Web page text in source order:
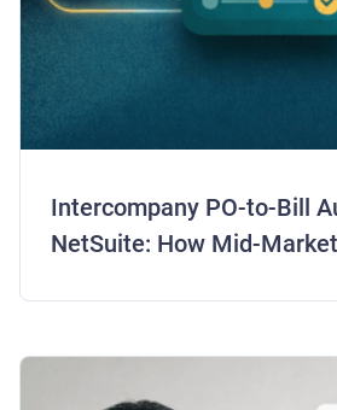
Intercompany PO-to-Bill
NetSuite: How Mid-